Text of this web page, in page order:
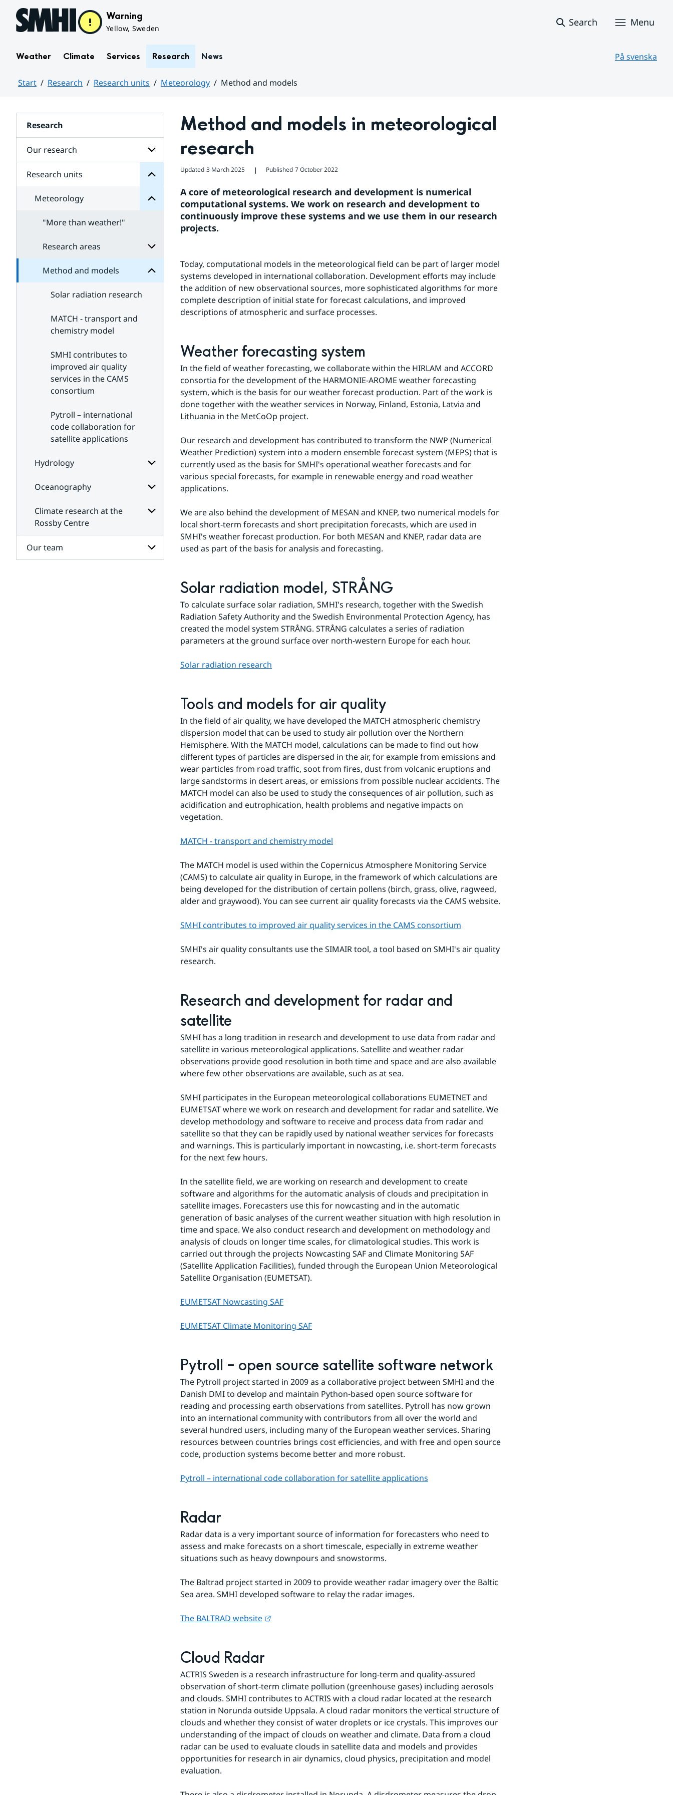
Hoppa till sidans innehåll Warning
Yellow, Sweden
Search Menu
Weather Climate Services Research News På svenska
Start Research Research units Meteorology
Method and models
Research
Our research
Subpages
Our
research
Research units
Subpages
for
Meteorology
Subpages
for
Meteorology
"More than weather!"
Research areas
Subpages
Research
areas
Method and models
Subpages
Solar radiation research
MATCH - transport and
chemistry model
SMHI contributes to
improved air quality
services in the CAMS
consortium
Pytroll – international
code collaboration for
satellite applications
Hydrology
Subpages
Hydrology
Oceanography
Subpages
Oceanography
Climate research at the
Rossby Centre
Subpages
for
Our team
Method and models in meteorological
research
Updated 3 March 2025 ❘ Published 7 October 2022
A core of meteorological research and development is numerical
computational systems. We work on research and development to
continuously improve these systems and we use them in our research
projects.
Today, computational models in the meteorological field can be part of larger model
systems developed in international collaboration. Development efforts may include
the addition of new observational sources, more sophisticated algorithms for more
complete description of initial state for forecast calculations, and improved
descriptions of atmospheric and surface processes.
Weather forecasting system
In the field of weather forecasting, we collaborate within the HIRLAM and ACCORD
consortia for the development of the HARMONIE-AROME weather forecasting
system, which is the basis for our weather forecast production. Part of the work is
done together with the weather services in Norway, Finland, Estonia, Latvia and
Lithuania in the MetCoOp project.
Our research and development has contributed to transform the NWP (Numerical
Weather Prediction) system into a modern ensemble forecast system (MEPS) that is
currently used as the basis for SMHI's operational weather forecasts and for
various special forecasts, for example in renewable energy and road weather
applications.
We are also behind the development of MESAN and KNEP, two numerical models for
local short-term forecasts and short precipitation forecasts, which are used in
SMHI's weather forecast production. For both MESAN and KNEP, radar data are
used as part of the basis for analysis and forecasting.
Solar radiation model, STRÅNG
To calculate surface solar radiation, SMHI's research, together with the Swedish
Radiation Safety Authority and the Swedish Environmental Protection Agency, has
created the model system STRÅNG. STRÅNG calculates a series of radiation
parameters at the ground surface over north-western Europe for each hour.
Solar radiation research
Tools and models for air quality
In the field of air quality, we have developed the MATCH atmospheric chemistry
dispersion model that can be used to study air pollution over the Northern
Hemisphere. With the MATCH model, calculations can be made to find out how
different types of particles are dispersed in the air, for example from emissions and
wear particles from road traffic, soot from fires, dust from volcanic eruptions and
large sandstorms in desert areas, or emissions from possible nuclear accidents. The
MATCH model can also be used to study the consequences of air pollution, such as
acidification and eutrophication, health problems and negative impacts on
vegetation.
MATCH - transport and chemistry model
The MATCH model is used within the Copernicus Atmosphere Monitoring Service
(CAMS) to calculate air quality in Europe, in the framework of which calculations are
being developed for the distribution of certain pollens (birch, grass, olive, ragweed,
alder and graywood). You can see current air quality forecasts via the CAMS website.
SMHI contributes to improved air quality services in the CAMS consortium
SMHI's air quality consultants use the SIMAIR tool, a tool based on SMHI's air quality
research.
Research and development for radar and
satellite
SMHI has a long tradition in research and development to use data from radar and
satellite in various meteorological applications. Satellite and weather radar
observations provide good resolution in both time and space and are also available
where few other observations are available, such as at sea.
SMHI participates in the European meteorological collaborations EUMETNET and
EUMETSAT where we work on research and development for radar and satellite. We
develop methodology and software to receive and process data from radar and
satellite so that they can be rapidly used by national weather services for forecasts
and warnings. This is particularly important in nowcasting, i.e. short-term forecasts
for the next few hours.
In the satellite field, we are working on research and development to create
software and algorithms for the automatic analysis of clouds and precipitation in
satellite images. Forecasters use this for nowcasting and in the automatic
generation of basic analyses of the current weather situation with high resolution in
time and space. We also conduct research and development on methodology and
analysis of clouds on longer time scales, for climatological studies. This work is
carried out through the projects Nowcasting SAF and Climate Monitoring SAF
(Satellite Application Facilities), funded through the European Union Meteorological
Satellite Organisation (EUMETSAT).
EUMETSAT Nowcasting SAF
EUMETSAT Climate Monitoring SAF
Pytroll – open source satellite software network
The Pytroll project started in 2009 as a collaborative project between SMHI and the
Danish DMI to develop and maintain Python-based open source software for
reading and processing earth observations from satellites. Pytroll has now grown
into an international community with contributors from all over the world and
several hundred users, including many of the European weather services. Sharing
resources between countries brings cost efficiencies, and with free and open source
code, production systems become better and more robust.
Pytroll – international code collaboration for satellite applications
Radar
Radar data is a very important source of information for forecasters who need to
assess and make forecasts on a short timescale, especially in extreme weather
situations such as heavy downpours and snowstorms.
The Baltrad project started in 2009 to provide weather radar imagery over the Baltic
Sea area. SMHI developed software to relay the radar images.
The BALTRAD website External link.
Cloud Radar
ACTRIS Sweden is a research infrastructure for long-term and quality-assured
observation of short-term climate pollution (greenhouse gases) including aerosols
and clouds. SMHI contributes to ACTRIS with a cloud radar located at the research
station in Norunda outside Uppsala. A cloud radar monitors the vertical structure of
clouds and whether they consist of water droplets or ice crystals. This improves our
understanding of the impact of clouds on weather and climate. Data from a cloud
radar can be used to evaluate clouds in satellite data and models and provides
opportunities for research in air dynamics, cloud physics, precipitation and model
evaluation.